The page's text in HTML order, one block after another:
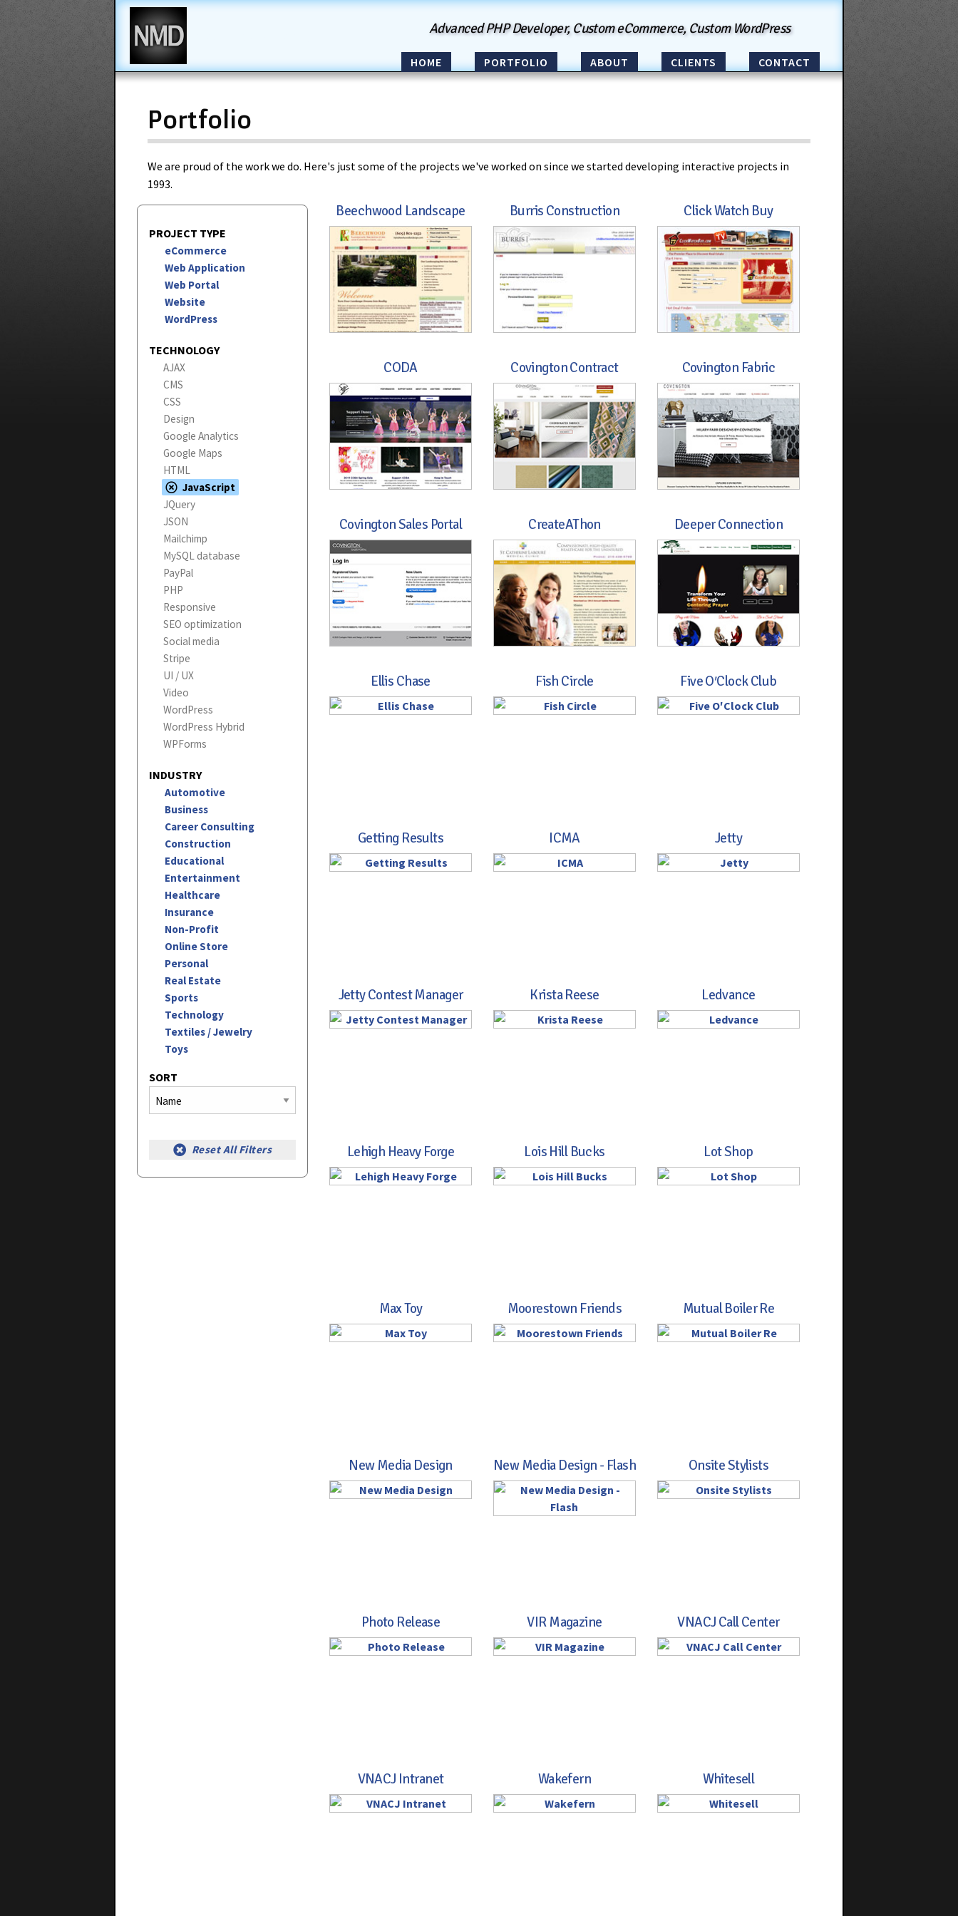
Advanced PHP Developer, Custom eCommerce, Custom WordPress
HOME PORTFOLIO ABOUT CLIENTS CONTACT
Portfolio
We are proud of the work we do. Here's just some of the projects we've worked on since we started developing interactive projects in
1993.
PROJECT TYPE
eCommerce
Web Application
Web Portal
Website
WordPress
TECHNOLOGY
AJAX
CMS
CSS
Design
Google Analytics
Google Maps
HTML
JavaScript
JQuery
JSON
Mailchimp
MySQL database
PayPal
PHP
Responsive
SEO optimization
Social media
Stripe
UI / UX
Video
WordPress
WordPress Hybrid
WPForms
INDUSTRY
Automotive
Business
Career Consulting
Construction
Educational
Entertainment
Healthcare
Insurance
Non-Profit
Online Store
Personal
Real Estate
Sports
Technology
Textiles / Jewelry
Toys
SORT
Reset All Filters
Beechwood Landscape Burris Construction Click Watch Buy
CODA Covington Contract Covington Fabric
Covington Sales Portal CreateAThon Deeper Connection
Ellis Chase Fish Circle Five O′Clock Club
Getting Results ICMA Jetty
Jetty Contest Manager Krista Reese Ledvance
Lehigh Heavy Forge Lois Hill Bucks Lot Shop
Max Toy Moorestown Friends Mutual Boiler Re
New Media Design New Media Design - Flash Onsite Stylists
Photo Release VIR Magazine VNACJ Call Center
VNACJ Intranet Wakefern Whitesell